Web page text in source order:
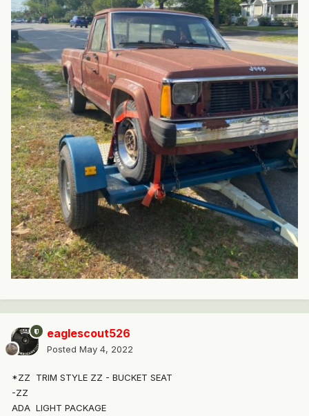
eaglescout526
Posted May 4, 2022
*ZZ
TRIM STYLE ZZ - BUCKET SEAT
-ZZ
ADA LIGHT PACKAGE